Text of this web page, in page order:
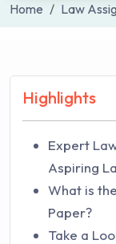
Home Law
Highlights
Expert
Aspiring
What is
Paper?
Take a